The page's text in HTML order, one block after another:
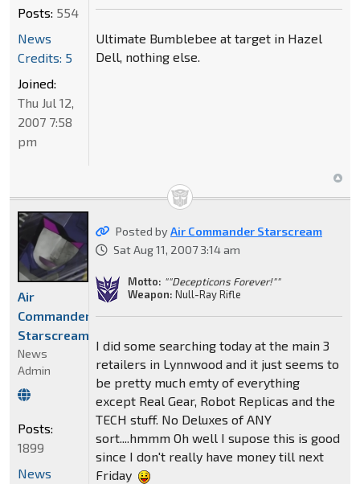
Ultimate Bumblebee at target in Hazel
Dell, nothing else.
Posts: 554
News
Credits: 5
Joined:
Thu Jul 12,
2007 7:58
pm
Posted byAir Commander Starscream
Sat Aug 11, 2007 3:14 am
Motto: ""Decepticons Forever!""
Weapon: Null-Ray Rifle
I did some searching today at the main 3
retailers in Lynnwood and it just seems to
be pretty much emty of everything
except Real Gear, Robot Replicas and the
TECH stuff. No Deluxes of ANY
sort....hmmm Oh well I supose this is good
since I don't really have money till next
Friday
Air
Commander
Starscream
News
Admin
Posts:
1899
News